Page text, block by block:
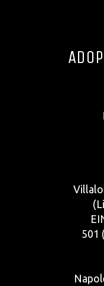
501